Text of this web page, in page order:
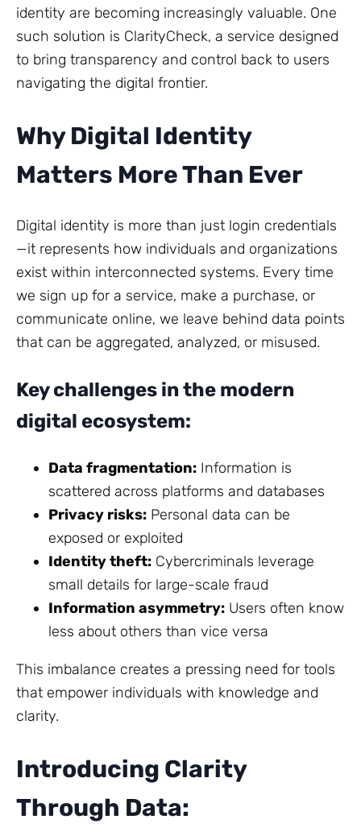
identity are becoming increasingly valuable. One
such solution is ClarityCheck, a service designed
to bring transparency and control back to users
navigating the digital frontier.
Why Digital Identity
Matters More Than Ever
Digital identity is more than just login credentials
—it represents how individuals and organizations
exist within interconnected systems. Every time
we sign up for a service, make a purchase, or
communicate online, we leave behind data points
that can be aggregated, analyzed, or misused.
Key challenges in the modern
digital ecosystem:
Data fragmentation: Information is
scattered across platforms and databases
Privacy risks: Personal data can be
exposed or exploited
Identity theft: Cybercriminals leverage
small details for large-scale fraud
Information asymmetry: Users often know
less about others than vice versa
This imbalance creates a pressing need for tools
that empower individuals with knowledge and
clarity.
Introducing Clarity
Through Data: